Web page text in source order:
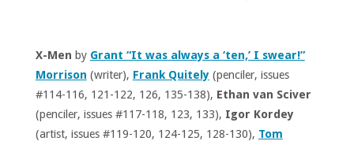
X-Men by Grant “It was always a ‘ten,’ I swear!”
Morrison (writer), Frank Quitely(penciler, issues
#114-116, 121-122, 126, 135-138), Ethan van Sciver
(penciler, issues #117-118, 123, 133), Igor Kordey
(artist, issues #119-120, 124-125, 128-130), Tom